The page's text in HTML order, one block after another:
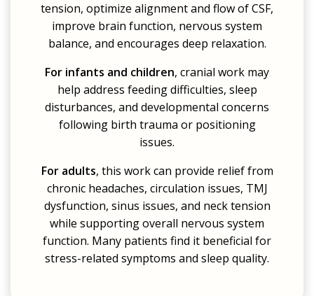
tension, optimize alignment and flow of CSF,
improve brain function, nervous system
balance, and encourages deep relaxation.
For infants and children, cranial work may
help address feeding difficulties, sleep
disturbances, and developmental concerns
following birth trauma or positioning
issues.
For adults, this work can provide relief from
chronic headaches, circulation issues, TMJ
dysfunction, sinus issues, and neck tension
while supporting overall nervous system
function. Many patients find it beneficial for
stress-related symptoms and sleep quality.